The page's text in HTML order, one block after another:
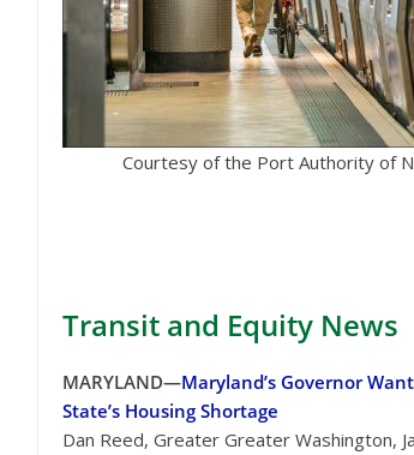
Courtesy of the Port Authority of
Transit and Equity News
MARYLAND—Maryland’s Governor
State’s Housing Shortage
Dan Reed, Greater Greater Washington,